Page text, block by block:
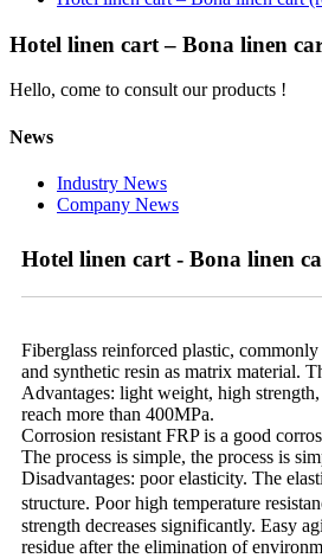
Hotel linen cart – Bona linen
Hello, come to consult our products !
News
Industry News
Company News
Hotel linen cart - Bona linen
Fiberglass reinforced plastic,
and synthetic resin as matrix material.
Advantages: light weight, high
reach more than 400MPa.
Corrosion resistant FRP is a good
The process is simple, the process is
Disadvantages: poor elasticity. The
structure. Poor high temperature
strength decreases significantly. Easy
residue after the elimination of